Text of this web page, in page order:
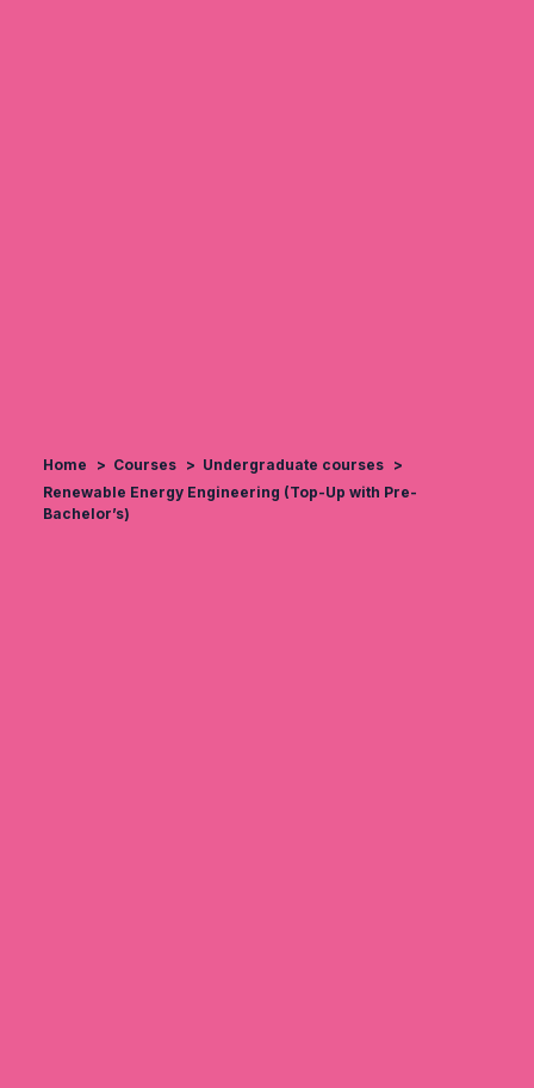
Home Courses
Undergraduate courses
Renewable Energy Engineering (Top-Up with Pre-
Bachelor’s)